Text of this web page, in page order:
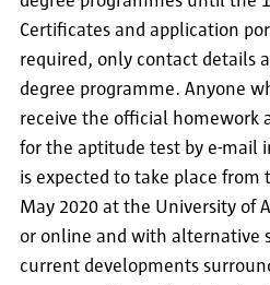
Certificates and application
required, only contact details
degree programme. Anyone
receive the official homework
for the aptitude test by e-mail
is expected to take place from
May 2020 at the University of
or online and with alternative
current developments